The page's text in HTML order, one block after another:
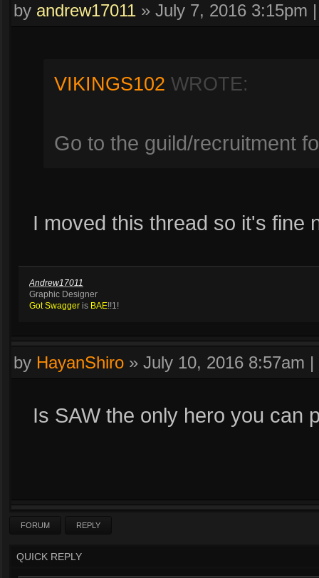
by andrew17011 » July 7, 2016 3:15pm
VIKINGS102 WROTE:
Go to the guild/recruitment
I moved this thread so it's fine
Andrew17011
Graphic Designer
Got Swagger is BAE!!1!
by HayanShiro » July 10, 2016 8:57am |
Is SAW the only hero you can
FORUM REPLY
QUICK REPLY